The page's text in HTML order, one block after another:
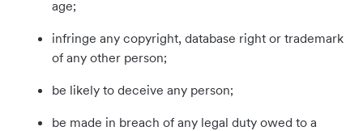
age;
infringe any copyright, database right or trademark
of any other person;
be likely to deceive any person;
be made in breach of any legal duty owed to a